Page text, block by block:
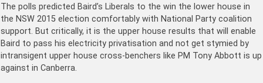
The polls predicted Baird’s Liberals to the win the lower house in
the NSW 2015 election comfortably with National Party coalition
support. But critically, it is the upper house results that will enable
Baird to pass his electricity privatisation and not get stymied by
intransigent upper house cross-benchers like PM Tony Abbott is up
against in Canberra.